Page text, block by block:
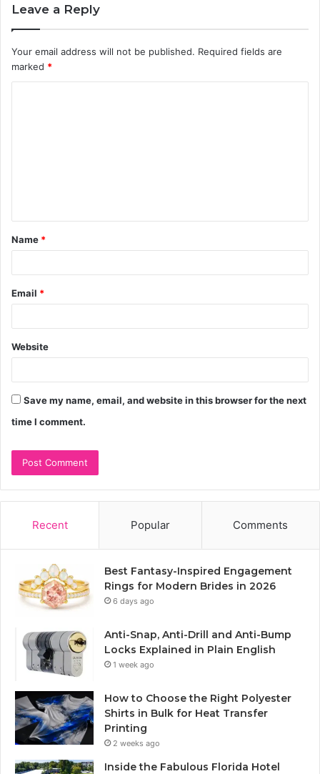
Leave a Reply
Your email address will not be published. Required fields are
marked *
t
*
Name *
Email *
Website
Save my name, email, and website in this browser for the next
time I comment.
Recent Popular Comments
Best Fantasy-Inspired Engagement
Rings for Modern Brides in 2026
6 days ago
Anti-Snap, Anti-Drill and Anti-Bump
Locks Explained in Plain English
1 week ago
How to Choose the Right Polyester
Shirts in Bulk for Heat Transfer
Printing
2 weeks ago
Inside the Fabulous Florida Hotel